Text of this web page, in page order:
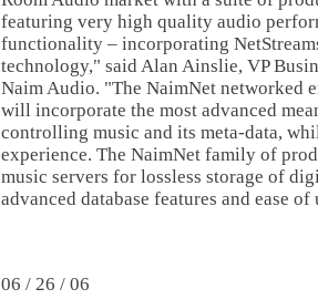
featuring very high quality audio
functionality – incorporating
technology," said Alan Ainslie, VP
Naim Audio. "The NaimNet networked
will incorporate the most advanced
controlling music and its meta-data,
experience. The NaimNet family of
music servers for lossless storage of
advanced database features and ease
06 / 26 / 06